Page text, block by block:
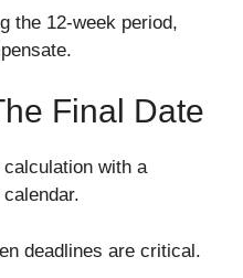
the 12-week period,
Final Date
with a
deadlines are critical.